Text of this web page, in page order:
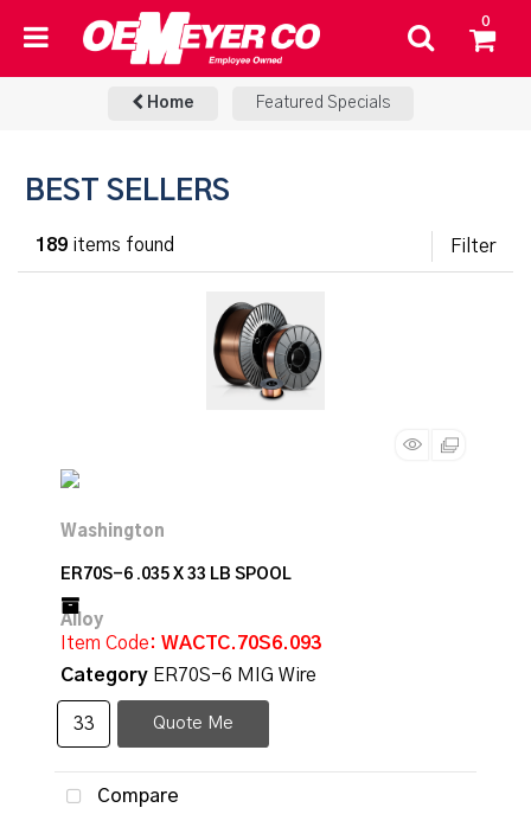
0
Home Featured Specials
BEST SELLERS
189 items found Filter
ER70S-6 .035 X 33 LB SPOOL
Item Code: WACTC.70S6.093
Category ER70S-6 MIG Wire
Quote Me
Compare